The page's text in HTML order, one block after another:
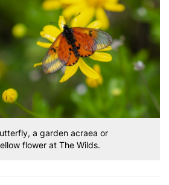
a garden acraea or
flower at The Wilds.